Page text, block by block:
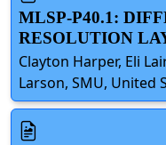
MLSP-P40.1:
RESOLUTION
Clayton Harper, Eli
Larson, SMU, United